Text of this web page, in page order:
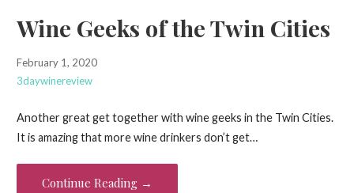
Wine Geeks of the Twin Cities
February 1, 2020
3daywinereview
Another great get together with wine geeks in the Twin Cities.
It is amazing that more wine drinkers don’t get…
Continue Reading →